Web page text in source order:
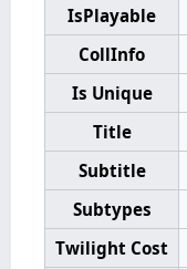
IsPlayable
CollInfo
Is Unique
Title
Subtitle
Subtypes
Twilight Cost